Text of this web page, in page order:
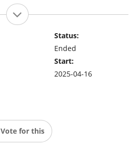
Status:
Ended
Start:
2025-04-16
Vote for this